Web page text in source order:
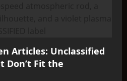
Articles: Unclassified
Don’t Fit the